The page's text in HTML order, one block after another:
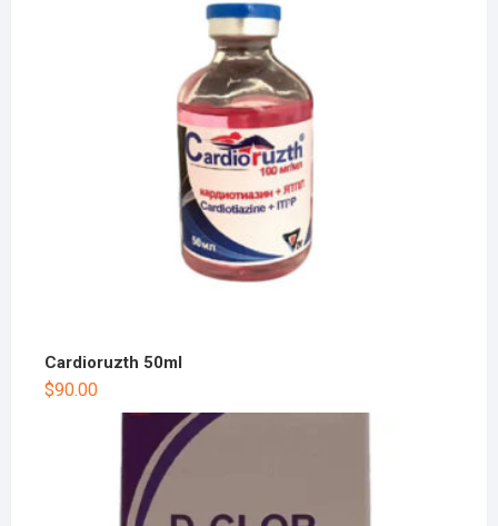
Cardioruzth 50ml
$90.00